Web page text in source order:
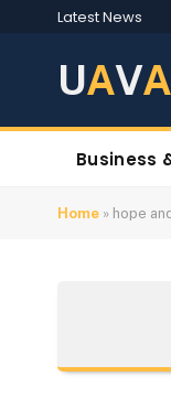
Latest News
UAVA
Business
Home » hope